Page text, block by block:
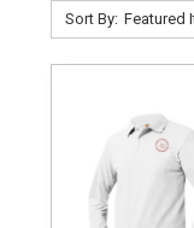
Sort By: